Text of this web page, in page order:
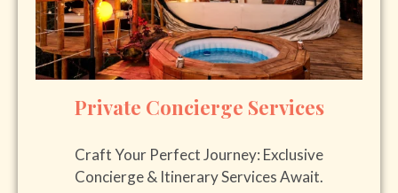
Private Concierge Services
Craft Your Perfect Journey: Exclusive
Concierge & Itinerary Services Await.